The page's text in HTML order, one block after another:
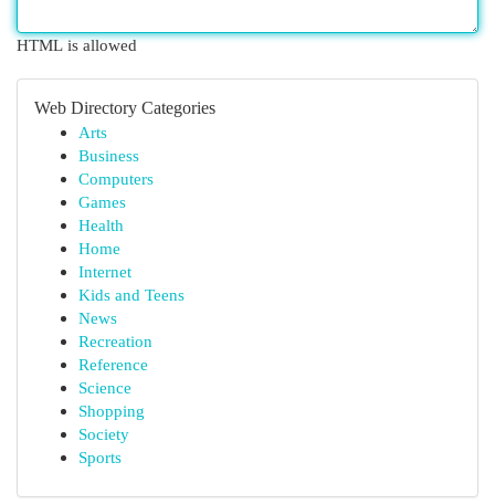
HTML is allowed
Web Directory Categories
Arts
Business
Computers
Games
Health
Home
Internet
Kids and Teens
News
Recreation
Reference
Science
Shopping
Society
Sports